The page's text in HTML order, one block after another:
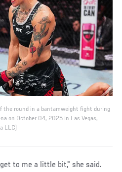
the round in a bantamweight fight during
on October 04, 2025 in Las Vegas,
LLC)
to me a little bit," she said.